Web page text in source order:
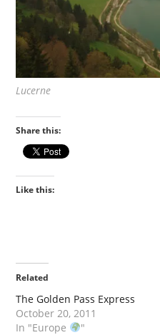
Lucerne
Share this:
Like this:
Related
The Golden Pass Express
October 20, 2011
In "Europe
"